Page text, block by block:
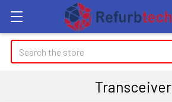
Search
Transceiver